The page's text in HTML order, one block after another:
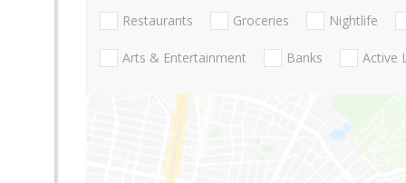
Restaurants Groceries Nightlife
Arts & Entertainment Banks Active